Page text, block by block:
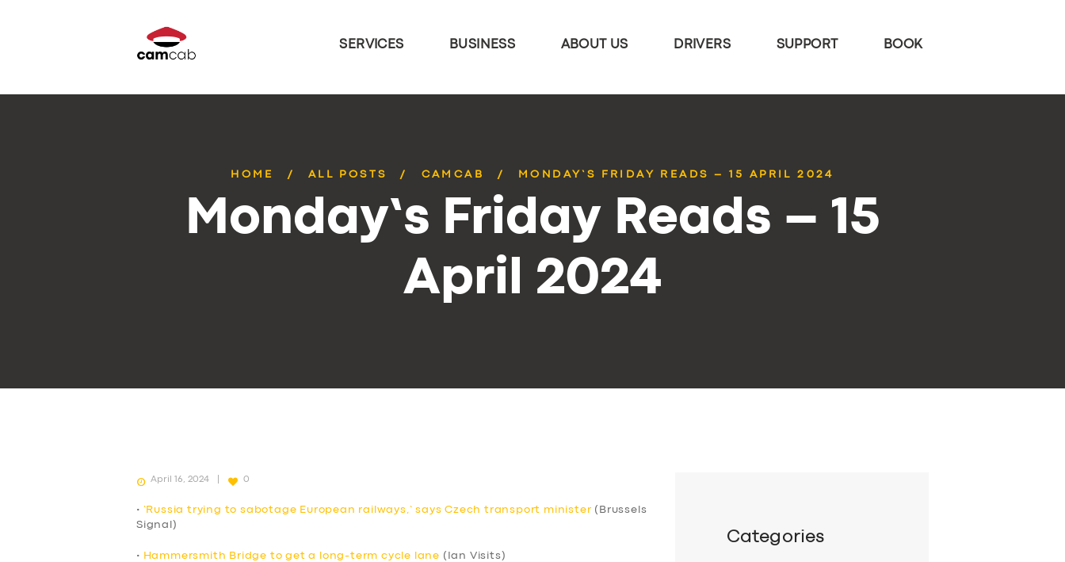
SERVICES BUSINESS ABOUT US DRIVERS SUPPORT BOOK
HOME ALL POSTS CAMCAB MONDAY’S FRIDAY READS – 15 APRIL 2024
Monday’s Friday Reads – 15
April 2024
April 16, 2024 0
• ‘Russia trying to sabotage European railways,’ says Czech transport minister (Brussels
Signal)
• Hammersmith Bridge to get a long-term cycle lane (Ian Visits)
Categories